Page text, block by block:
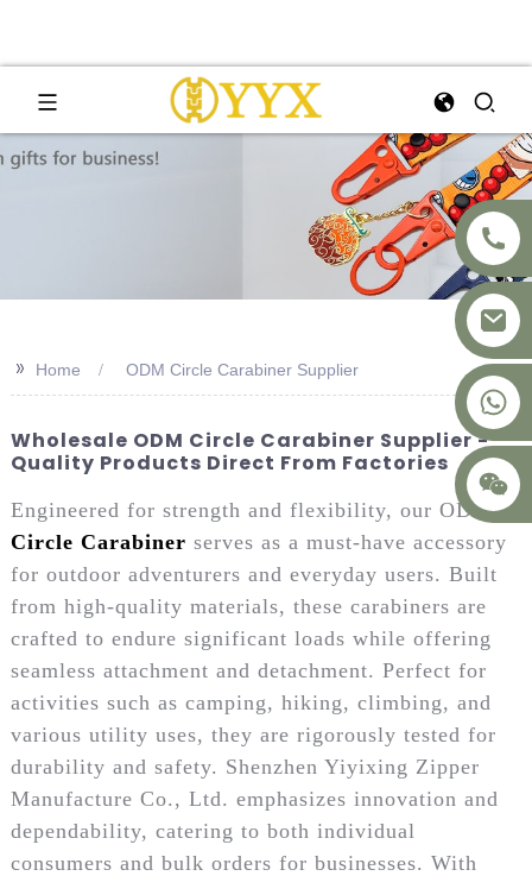
+8617875041119
>> Home ODM Circle Carabiner Supplier
Wholesale ODM Circle Carabiner Supplier -
Quality Products Direct From Factories
Engineered for strength and flexibility, our ODM
Circle Carabiner serves as a must-have accessory
for outdoor adventurers and everyday users. Built
from high-quality materials, these carabiners are
crafted to endure significant loads while offering
seamless attachment and detachment. Perfect for
activities such as camping, hiking, climbing, and
various utility uses, they are rigorously tested for
durability and safety. Shenzhen Yiyixing Zipper
Manufacture Co., Ltd. emphasizes innovation and
dependability, catering to both individual
consumers and bulk orders for businesses. With